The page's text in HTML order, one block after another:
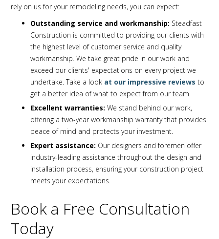
rely on us for your remodeling needs, you can expect:
Outstanding service and workmanship: Steadfast
Construction is committed to providing our clients with
the highest level of customer service and quality
workmanship. We take great pride in our work and
exceed our clients' expectations on every project we
undertake. Take a look at our impressive reviews to
get a better idea of what to expect from our team.
Excellent warranties: We stand behind our work,
offering a two-year workmanship warranty that provides
peace of mind and protects your investment.
Expert assistance: Our designers and foremen offer
industry-leading assistance throughout the design and
installation process, ensuring your construction project
meets your expectations.
Book a Free Consultation
Today